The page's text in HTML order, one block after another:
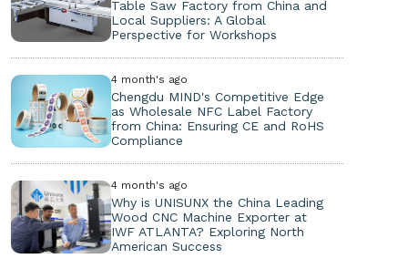
Table Saw Factory from China and
Local Suppliers: A Global
Perspective for Workshops
4 month's ago
Chengdu MIND's Competitive Edge
as Wholesale NFC Label Factory
from China: Ensuring CE and RoHS
Compliance
4 month's ago
Why is UNISUNX the China Leading
Wood CNC Machine Exporter at
IWF ATLANTA? Exploring North
American Success